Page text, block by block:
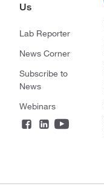
Us
Lab Reporter
News Corner
Subscribe to
News
Webinars